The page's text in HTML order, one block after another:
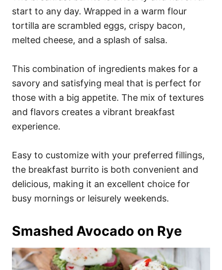
start to any day. Wrapped in a warm flour
tortilla are scrambled eggs, crispy bacon,
melted cheese, and a splash of salsa.
This combination of ingredients makes for a
savory and satisfying meal that is perfect for
those with a big appetite. The mix of textures
and flavors creates a vibrant breakfast
experience.
Easy to customize with your preferred fillings,
the breakfast burrito is both convenient and
delicious, making it an excellent choice for
busy mornings or leisurely weekends.
Smashed Avocado on Rye